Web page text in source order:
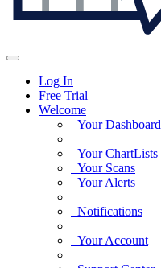
Log In
Free Trial
Welcome
Your Dashboard
Your ChartLists
Your Scans
Your Alerts
Notifications
Your Account